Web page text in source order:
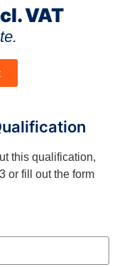
VAT
this qualification,
or fill out the form